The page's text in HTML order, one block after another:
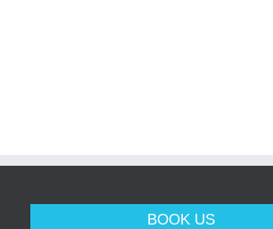
BOOK US